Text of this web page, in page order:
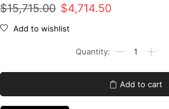
$15,715.00 Original
price
$15,715.00.
$4,714.50Current
$4,714.50.
Add to wishlist
Contemporary
x
12'5''
Add to cart